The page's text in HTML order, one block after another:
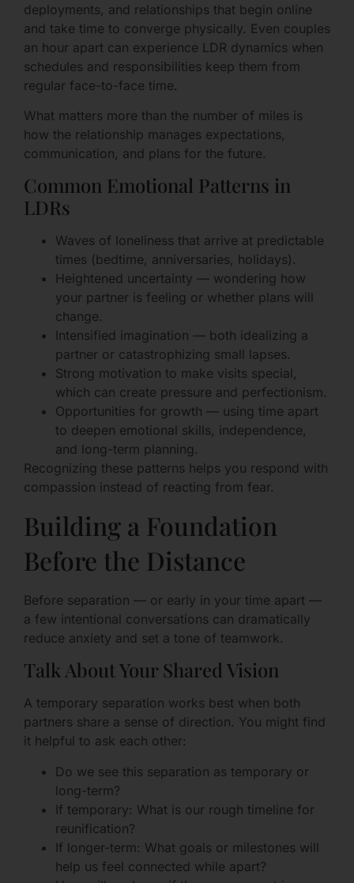
deployments, and relationships that begin online
and take time to converge physically. Even couples
an hour apart can experience LDR dynamics when
schedules and responsibilities keep them from
regular face-to-face time.
What matters more than the number of miles is
how the relationship manages expectations,
communication, and plans for the future.
Common Emotional Patterns in
LDRs
Waves of loneliness that arrive at predictable
times (bedtime, anniversaries, holidays).
Heightened uncertainty — wondering how
your partner is feeling or whether plans will
change.
Intensified imagination — both idealizing a
partner or catastrophizing small lapses.
Strong motivation to make visits special,
which can create pressure and perfectionism.
Opportunities for growth — using time apart
to deepen emotional skills, independence,
and long-term planning.
Recognizing these patterns helps you respond with
compassion instead of reacting from fear.
Building a Foundation
Before the Distance
Before separation — or early in your time apart —
a few intentional conversations can dramatically
reduce anxiety and set a tone of teamwork.
Talk About Your Shared Vision
A temporary separation works best when both
partners share a sense of direction. You might find
it helpful to ask each other:
Do we see this separation as temporary or
long-term?
If temporary: What is our rough timeline for
reunification?
If longer-term: What goals or milestones will
help us feel connected while apart?